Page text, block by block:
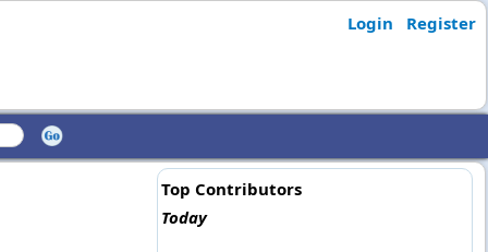
Login Register
Top Contributors
Today